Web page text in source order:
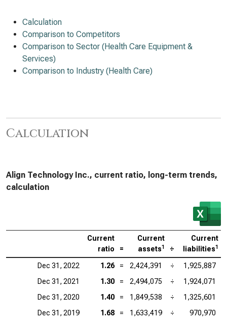
Calculation
Comparison to Competitors
Comparison to Sector (Health Care Equipment &
Services)
Comparison to Industry (Health Care)
Calculation
Align Technology Inc., current ratio, long-term trends,
calculation
Current
ratio
=
Current
assets1 ÷
Current
liabilities1
Dec 31, 2022 1.26 = 2,424,391 ÷
1,925,887
Dec 31, 2021
1.30 = 2,494,075 ÷
1,924,071
Dec 31, 2020
1.40 = 1,849,538 ÷
1,325,601
Dec 31, 2019
1.68 = 1,633,419 ÷
970,970